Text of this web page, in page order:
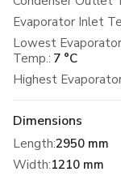
Evaporator Inlet
Lowest
Temp.: 7 °C
Highest
Dimensions
Length:2950 mm
Width:1210 mm